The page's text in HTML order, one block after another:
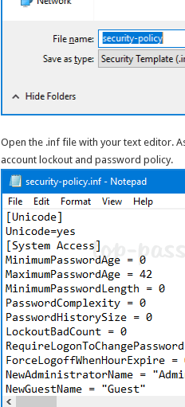
Open the .inf file with your text editor.
account lockout and password policy.